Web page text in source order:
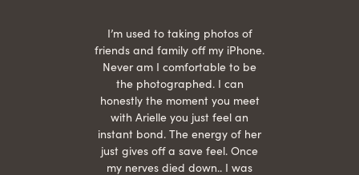
I’m used to taking photos of
friends and family off my iPhone.
Never am I comfortable to be
the photographed. I can
honestly the moment you meet
with Arielle you just feel an
instant bond. The energy of her
just gives off a save feel. Once
my nerves died down.. I was